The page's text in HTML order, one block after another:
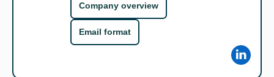
Company overview
Email format